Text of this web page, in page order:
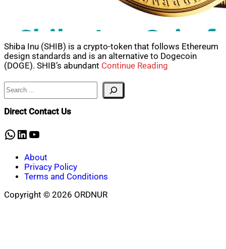
Shiba Inu (SHIB) is a crypto-token that follows Ethereum
design standards and is an alternative to Dogecoin
(DOGE). SHIB’s abundant Continue Reading
Search
Direct Contact Us
WhatsApp
LinkedIn
YouTube
About
Privacy Policy
Terms and Conditions
Copyright © 2026 ORDNUR